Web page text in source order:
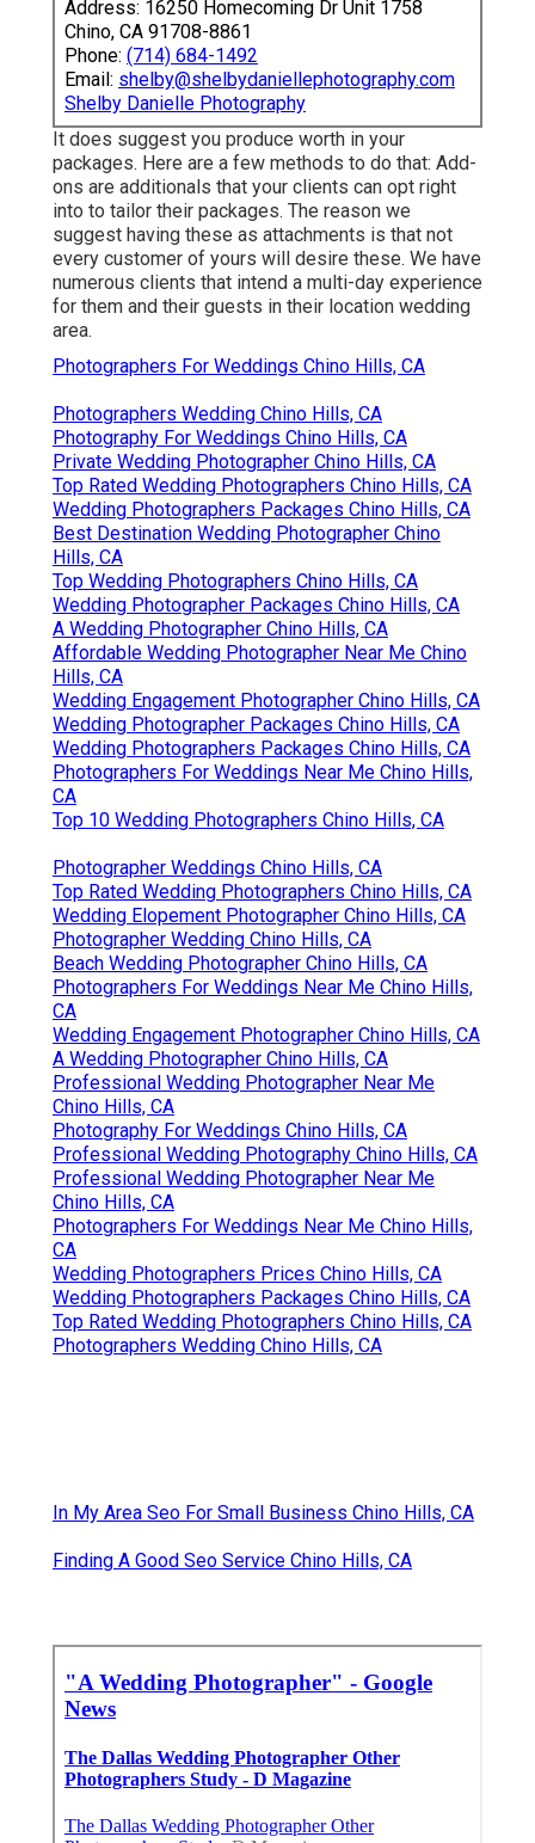
Address: 16250 Homecoming Dr Unit 1758
Chino, CA 91708-8861
Phone: (714) 684-1492
Email: shelby@shelbydaniellephotography.com
Shelby Danielle Photography
It does suggest you produce worth in your
packages. Here are a few methods to do that: Add-
ons are additionals that your clients can opt right
into to tailor their packages. The reason we
suggest having these as attachments is that not
every customer of yours will desire these. We have
numerous clients that intend a multi-day experience
for them and their guests in their location wedding
area.
Photographers For Weddings Chino Hills, CA
Photographers Wedding Chino Hills, CA
Photography For Weddings Chino Hills, CA
Private Wedding Photographer Chino Hills, CA
Top Rated Wedding Photographers Chino Hills, CA
Wedding Photographers Packages Chino Hills, CA
Best Destination Wedding Photographer Chino
Hills, CA
Top Wedding Photographers Chino Hills, CA
Wedding Photographer Packages Chino Hills, CA
A Wedding Photographer Chino Hills, CA
Affordable Wedding Photographer Near Me Chino
Hills, CA
Wedding Engagement Photographer Chino Hills, CA
Wedding Photographer Packages Chino Hills, CA
Wedding Photographers Packages Chino Hills, CA
Photographers For Weddings Near Me Chino Hills,
CA
Top 10 Wedding Photographers Chino Hills, CA
Photographer Weddings Chino Hills, CA
Top Rated Wedding Photographers Chino Hills, CA
Wedding Elopement Photographer Chino Hills, CA
Photographer Wedding Chino Hills, CA
Beach Wedding Photographer Chino Hills, CA
Photographers For Weddings Near Me Chino Hills,
CA
Wedding Engagement Photographer Chino Hills, CA
A Wedding Photographer Chino Hills, CA
Professional Wedding Photographer Near Me
Chino Hills, CA
Photography For Weddings Chino Hills, CA
Professional Wedding Photography Chino Hills, CA
Professional Wedding Photographer Near Me
Chino Hills, CA
Photographers For Weddings Near Me Chino Hills,
CA
Wedding Photographers Prices Chino Hills, CA
Wedding Photographers Packages Chino Hills, CA
Top Rated Wedding Photographers Chino Hills, CA
Photographers Wedding Chino Hills, CA
In My Area Seo For Small Business Chino Hills, CA
Finding A Good Seo Service Chino Hills, CA